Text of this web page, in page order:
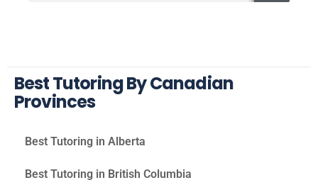
Best Tutoring By Canadian
Provinces
Best Tutoring in Alberta
Best Tutoring in British Columbia